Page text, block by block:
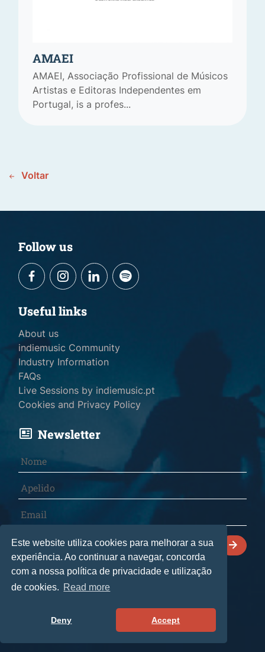
Este website utiliza cookies para melhorar a sua
experiência. Ao continuar a navegar, concorda
com a nossa política de privacidade e utilização
de cookies. Read more
Deny Accept
AMAEI
AMAEI, Associação Profissional de Músicos
Artistas e Editoras Independentes em
Portugal, is a profes...
Voltar
Follow us
Useful links
About us
indiemusic Community
Industry Information
FAQs
Live Sessions by indiemusic.pt
Cookies and Privacy Policy
Newsletter
I declare that I have read and accept the
.
© 2026 indiemusic.pt - All rights reserved.
• Livro de reclamações